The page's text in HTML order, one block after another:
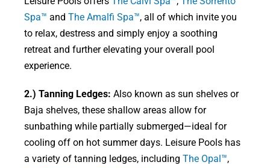
Spa™ and The Amalfi Spa™, all of which invite you
to relax, destress and simply enjoy a soothing
retreat and further elevating your overall pool
experience.
2.) Tanning Ledges: Also known as sun shelves or
Baja shelves, these shallow areas allow for
sunbathing while partially submerged—ideal for
cooling off on hot summer days. Leisure Pools has
a variety of tanning ledges, including The Opal™,